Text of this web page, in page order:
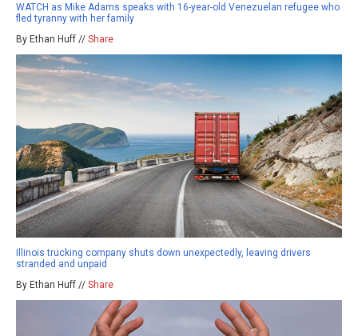
WATCH as Mike Adams speaks with 16-year-old Venezuelan refugee who
fled tyranny with her family
By Ethan Huff // Share
Illinois trucking company shuts down unexpectedly, leaving drivers
stranded and unpaid
By Ethan Huff // Share